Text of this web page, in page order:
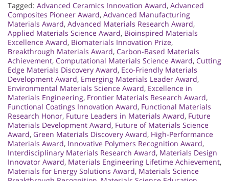
Tagged: Advanced Ceramics Innovation Award, Advanced
Composites Pioneer Award, Advanced Manufacturing
Materials Award, Advanced Materials Research Award,
Applied Materials Science Award, Bioinspired Materials
Excellence Award, Biomaterials Innovation Prize,
Breakthrough Materials Award, Carbon-Based Materials
Achievement, Computational Materials Science Award, Cutting
Edge Materials Discovery Award, Eco-Friendly Materials
Development Award, Emerging Materials Leader Award,
Environmental Materials Science Award, Excellence in
Materials Engineering, Frontier Materials Research Award,
Functional Coatings Innovation Award, Functional Materials
Research Honor, Future Leaders in Materials Award, Future
Materials Development Award, Future of Materials Science
Award, Green Materials Discovery Award, High-Performance
Materials Award, Innovative Polymers Recognition Award,
Interdisciplinary Materials Research Award, Materials Design
Innovator Award, Materials Engineering Lifetime Achievement,
Materials for Energy Solutions Award, Materials Science